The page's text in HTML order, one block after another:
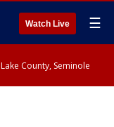
Watch Live ☰
County, Seminole